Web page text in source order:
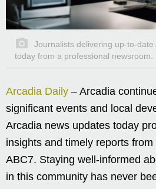
Journalists delivering up-to-
today from a professional newsroom.
Arcadia Daily – Arcadia
significant events and local
Arcadia news updates today
insights and timely reports
ABC7. Staying well-informed
in this community has never